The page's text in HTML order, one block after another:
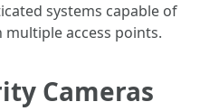
systems capable of
access points.
Cameras